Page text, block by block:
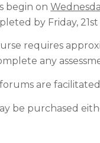
begin on
by Friday,
requires
any
are
be purchased